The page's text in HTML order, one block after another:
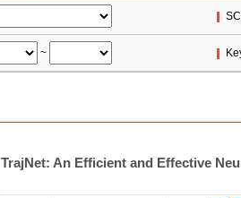
SCI
~
TrajNet: An Efficient and Effective